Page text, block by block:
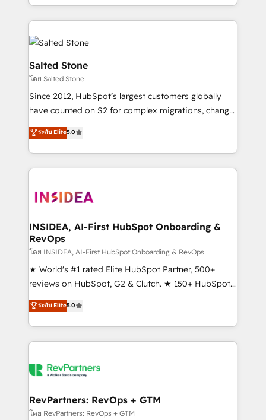
and 370+ specialists across EMEA, APAC and NAM,
we de-risk complex CRM programmes and
accelerate ROI across every HubSpot Hub. 🧭 From
multi-region migrations to AI-powered automation,
we turn complexity into clarity, human at global
scale. 🏆 HubSpot’s CEO called us “the partner of the
future.” Others agree it is proof of trust built through
measurable impact.
Salted Stone
โดย Salted Stone
Since 2012, HubSpot’s largest customers globally
have counted on S2 for complex migrations, change
management, systems integration, and creative
solutions that deliver measurable impact and
transform brand experiences As one of the few full-
service creative agencies in the HubSpot
winning design to build scalable, globally
marketing campaigns, & RevOps frameworks that
fuel long-term success We connect the entire
customer lifecycle through seamless integrations,
ensure long-term adoption with change-
management programs, and align marketing, sales,
HubSpot accreditations and experience across
hundreds of organizations in dozens of industries,
explore whether S2 is the partner you’ve been
ระดับ Elite5.0
INSIDEA, AI-First HubSpot Onboarding &
RevOps
โดย INSIDEA, AI-First HubSpot Onboarding & RevOps
★ World's #1 rated Elite HubSpot Partner, 500+
reviews on HubSpot, G2 & Clutch. ★ 150+ HubSpot
Certified Experts & Trainers across the team ★
1,500+ implementations across five continents ★ AI-
First, RevOps-led, Onboarding obsessed ★
Company of the Year 2024/25 INSIDEA helps
engine. We onboard your team, migrate your data,
from week one, in your time zone. What we do ➤
Onboarding: Live in weeks, with workflows built
ระดับ Elite5.0
RevPartners: RevOps + GTM
โดย RevPartners: RevOps + GTM